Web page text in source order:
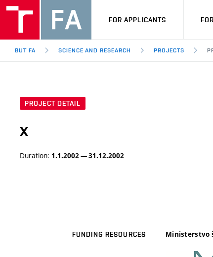
FOR APPLICANTS
BUT FA SCIENCE AND RESEARCH PROJECTS
PROJECT DETAIL
x
Duration: 1.1.2002 — 31.12.2002
FUNDING RESOURCES Ministerstvo